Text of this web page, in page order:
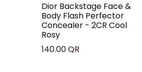
Dior Backstage Face &
Body Flash Perfector
Concealer - 2CR Cool
Rosy
140.00QR